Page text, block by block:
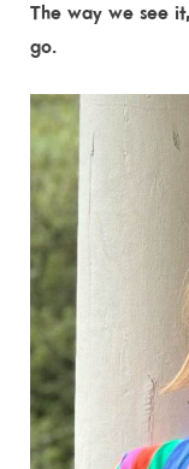
The way we see
go.